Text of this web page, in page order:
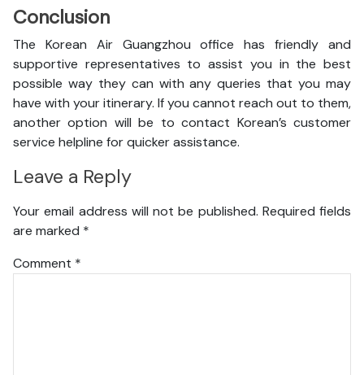
Conclusion
The Korean Air Guangzhou office has friendly and
supportive representatives to assist you in the best
possible way they can with any queries that you may
have with your itinerary. If you cannot reach out to them,
another option will be to contact Korean’s customer
service helpline for quicker assistance.
Leave a Reply
Your email address will not be published. Required fields
are marked *
Comment *